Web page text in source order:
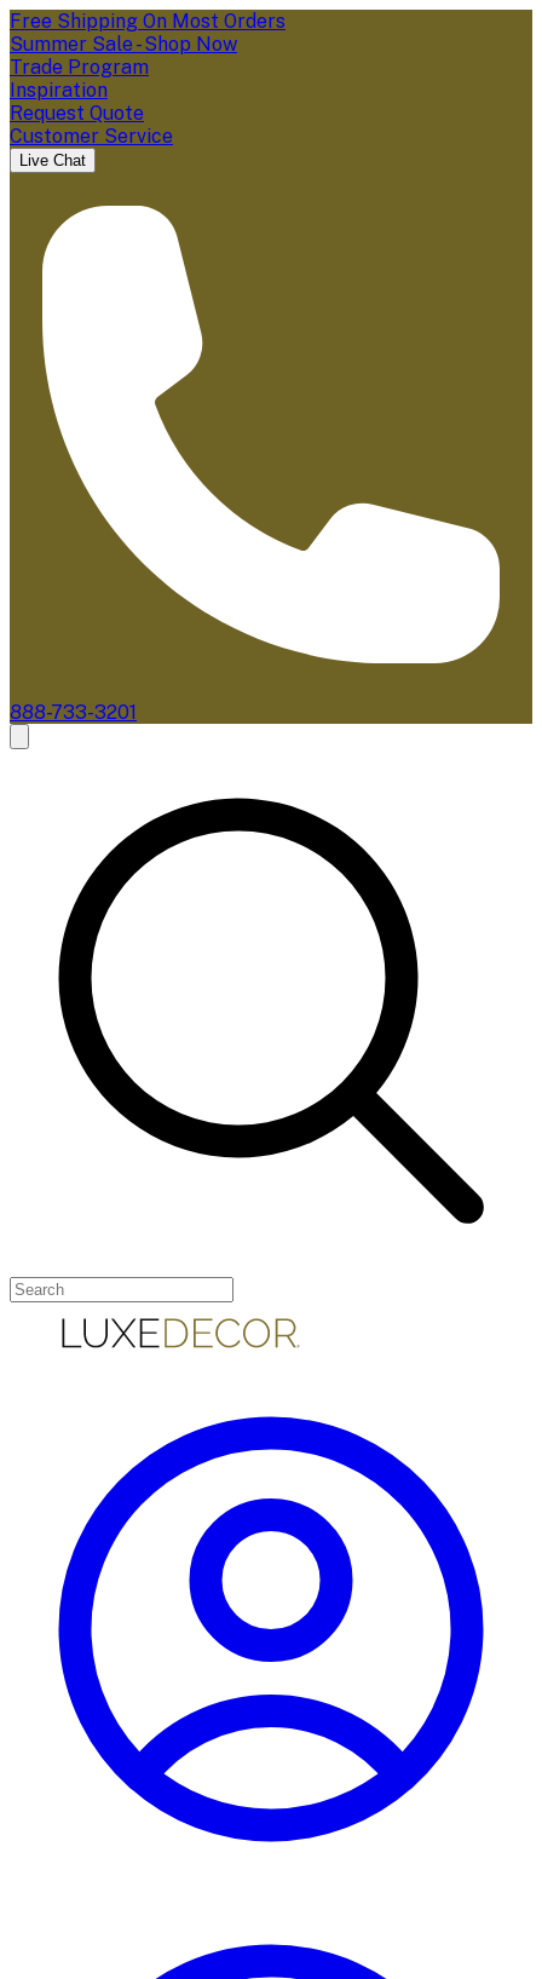
Free Shipping On Most Orders
Summer Sale - Shop Now
Trade Program
Inspiration
Request Quote
Customer Service
Live Chat
888-733-3201